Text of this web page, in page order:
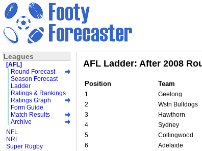
AFL Ladder: After 2008
Position Team
1 Geelong
2
Wstn Bulldogs
3
Hawthorn
4
Sydney
5
Collingwood
6
Adelaide
Leagues
[AFL]
Round Forecast
Season Forecast
Ladder
Ratings & Rankings
Ratings Graph
Form Guide
Match Results
Archive
NFL
NRL
Super Rugby